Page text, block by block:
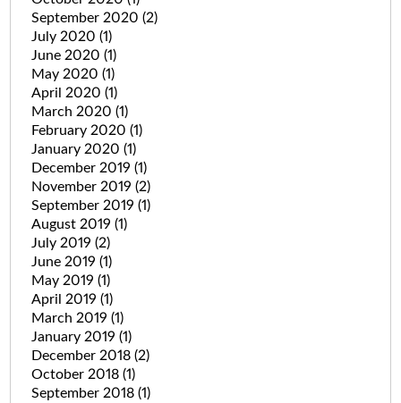
September 2020 (2)
July 2020 (1)
June 2020 (1)
May 2020 (1)
April 2020 (1)
March 2020 (1)
February 2020 (1)
January 2020 (1)
December 2019 (1)
November 2019 (2)
September 2019 (1)
August 2019 (1)
July 2019 (2)
June 2019 (1)
May 2019 (1)
April 2019 (1)
March 2019 (1)
January 2019 (1)
December 2018 (2)
October 2018 (1)
September 2018 (1)